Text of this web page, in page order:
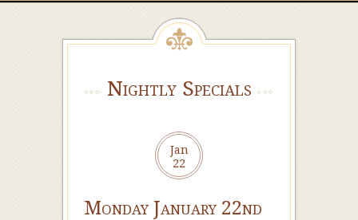
Nightly Specials
Jan
22
Monday January 22nd